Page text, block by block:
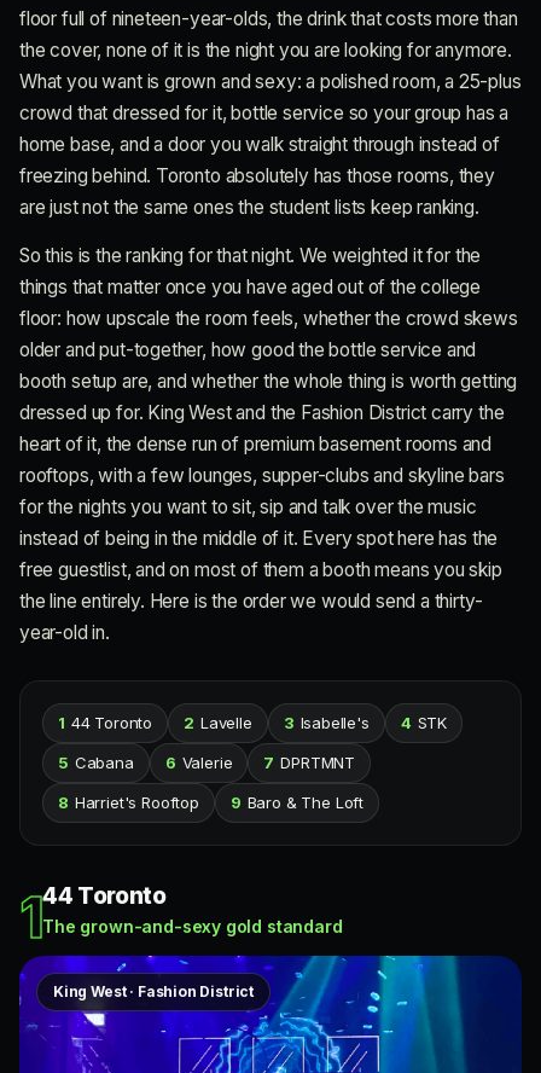
floor full of nineteen-year-olds, the drink that costs more than
the cover, none of it is the night you are looking for anymore.
What you want is grown and sexy: a polished room, a 25-plus
crowd that dressed for it, bottle service so your group has a
home base, and a door you walk straight through instead of
freezing behind. Toronto absolutely has those rooms, they
are just not the same ones the student lists keep ranking.
So this is the ranking for that night. We weighted it for the
things that matter once you have aged out of the college
floor: how upscale the room feels, whether the crowd skews
older and put-together, how good the bottle service and
booth setup are, and whether the whole thing is worth getting
dressed up for. King West and the Fashion District carry the
heart of it, the dense run of premium basement rooms and
rooftops, with a few lounges, supper-clubs and skyline bars
for the nights you want to sit, sip and talk over the music
instead of being in the middle of it. Every spot here has the
free guestlist, and on most of them a booth means you skip
the line entirely. Here is the order we would send a thirty-
year-old in.
1 44 Toronto 2 Lavelle 3 Isabelle's 4 STK
5 Cabana 6 Valerie 7 DPRTMNT
8 Harriet's Rooftop 9 Baro & The Loft
144 Toronto
The grown-and-sexy gold standard
King West · Fashion District